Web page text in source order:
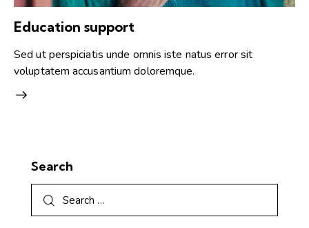
Education support
Sed ut perspiciatis unde omnis iste natus error sit
voluptatem accusantium doloremque.
Search